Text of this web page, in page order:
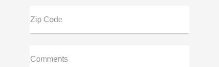
Zip Code
Comments